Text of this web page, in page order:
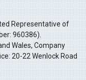
Representative of
960386).
Wales, Company
20-22 Wenlock Road